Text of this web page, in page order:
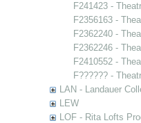
F241423 -
F2356163 -
F2362240 -
F2362246 -
F2410552 -
F?????? -
LAN - Landauer
LEW
LOF - Rita Lofts